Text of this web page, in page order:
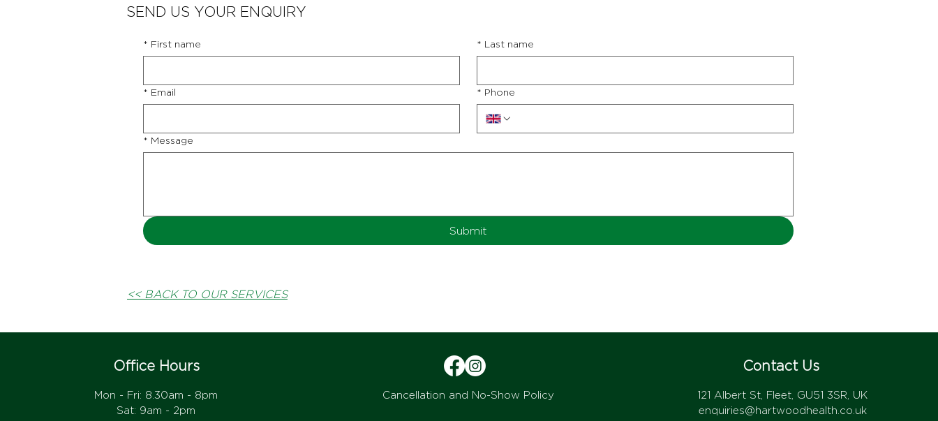
SEND US YOUR ENQUIRY
* First name * Last name
* Email * Phone
* Message
Submit
<< BACK TO OUR SERVICES
Office Hours
Mon - Fri: 8.30am - 8pm
Sat: 9am - 2pm
Cancellation and No-Show Policy
Contact Us
121 Albert St, Fleet, GU51 3SR, UK
enquiries@hartwoodhealth.co.uk